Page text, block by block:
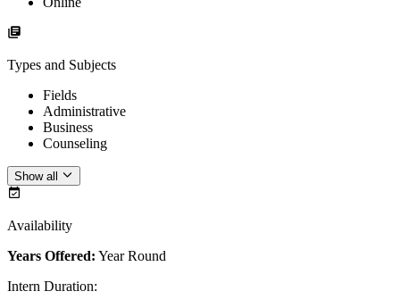
Types and Subjects
Fields
Administrative
Business
Counseling
Show all
Availability
Years Offered: Year Round
Intern Duration: